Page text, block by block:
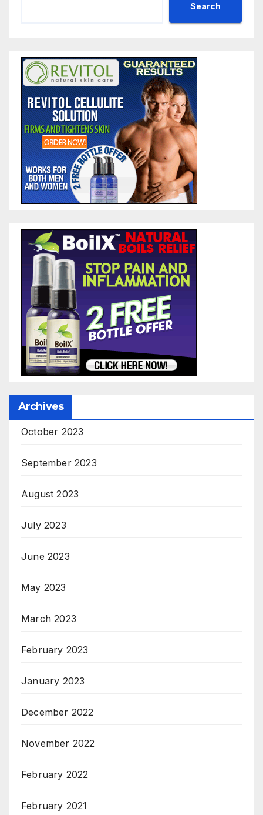
Search
Archives
October 2023
September 2023
August 2023
July 2023
June 2023
May 2023
March 2023
February 2023
January 2023
December 2022
November 2022
February 2022
February 2021